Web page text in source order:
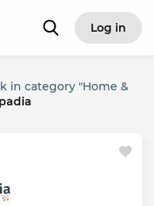
Log in
in category "Home &